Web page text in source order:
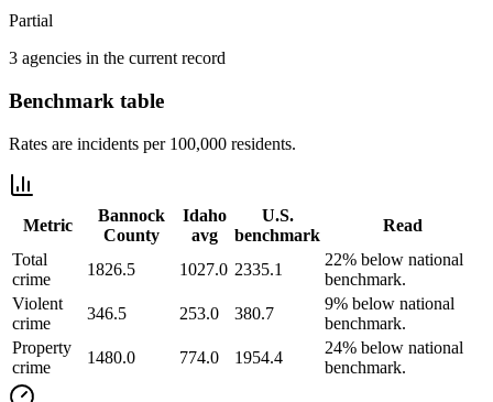
Partial
3 agencies in the current record
Benchmark table
Rates are incidents per 100,000 residents.
Metric
Bannock
County
Idaho
avg
U.S.
benchmark
Read
Total
crime
1826.5 1027.0 2335.1
22% below national
benchmark.
Violent
crime
346.5 253.0 380.7
9% below national
benchmark.
Property
crime
1480.0 774.0 1954.4
24% below national
benchmark.